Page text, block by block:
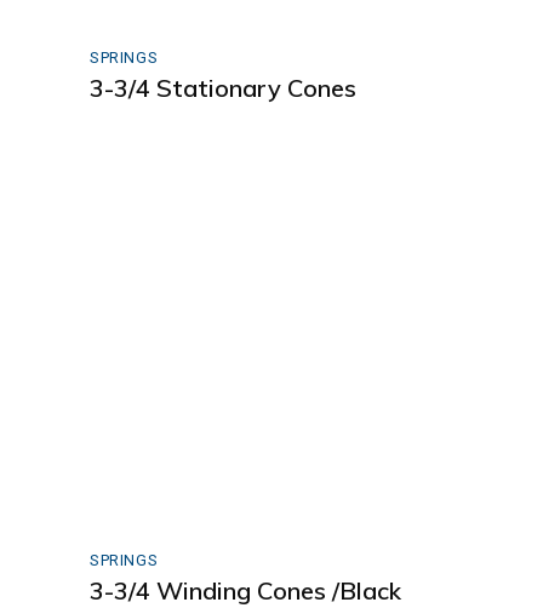
SPRINGS
3-3/4 Stationary Cones
SPRINGS
3-3/4 Winding Cones /Black